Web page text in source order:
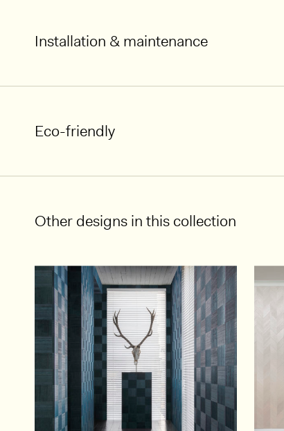
Installation & maintenance
Eco-friendly
Other designs in this collection